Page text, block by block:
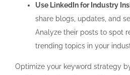
Use LinkedIn for Industry
share blogs, updates, and
Analyze their posts to spot
trending topics in your
Optimize your keyword strategy